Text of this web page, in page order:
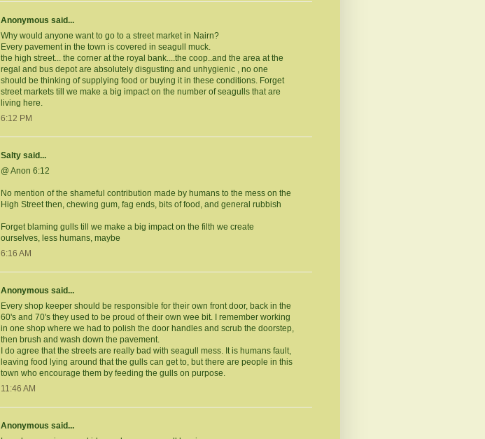
Anonymous said...
Why would anyone want to go to a street market in Nairn?
Every pavement in the town is covered in seagull muck.
the high street... the corner at the royal bank....the coop..and the area at the
regal and bus depot are absolutely disgusting and unhygienic , no one
should be thinking of supplying food or buying it in these conditions. Forget
street markets till we make a big impact on the number of seagulls that are
living here.
6:12 PM
Salty said...
@ Anon 6:12
No mention of the shameful contribution made by humans to the mess on the
High Street then, chewing gum, fag ends, bits of food, and general rubbish
Forget blaming gulls till we make a big impact on the filth we create
ourselves, less humans, maybe
6:16 AM
Anonymous said...
Every shop keeper should be responsible for their own front door, back in the
60's and 70's they used to be proud of their own wee bit. I remember working
in one shop where we had to polish the door handles and scrub the doorstep,
then brush and wash down the pavement.
I do agree that the streets are really bad with seagull mess. It is humans fault,
leaving food lying around that the gulls can get to, but there are people in this
town who encourage them by feeding the gulls on purpose.
11:46 AM
Anonymous said...